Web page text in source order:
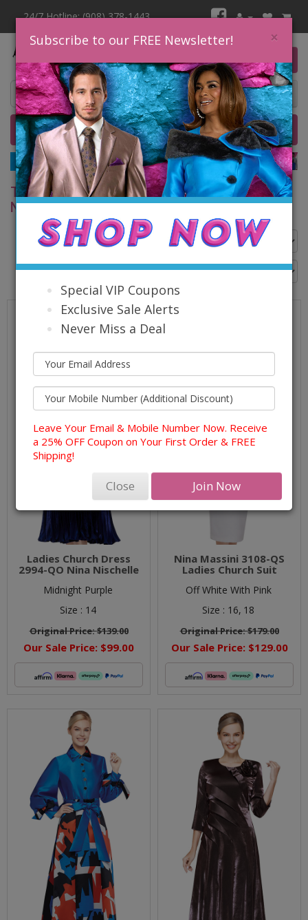
24/7 Hotline: (908) 378-1443
0 item(s) $0.00
Home Catalog Quick Ship SALE
TOP SELLING FASHIONS BY NINA MASSINI &
NINA NISCHELLE
Go Back
Ladies Church Dress
2994-QO Nina Nischelle
Midnight Purple
Size : 14
Original Price:$139.00
Our Sale Price: $99.00
Nina Massini 3108-QS
Ladies Church Suit
Off White With Pink
Size : 16, 18
Original Price:$179.00
Our Sale Price: $129.00
×
Subscribe to our FREE Newsletter!
Special VIP Coupons
Exclusive Sale Alerts
Never Miss a Deal
Leave Your Email & Mobile Number Now. Receive
a 25% OFF Coupon on Your First Order & FREE
Shipping!
Close Join Now